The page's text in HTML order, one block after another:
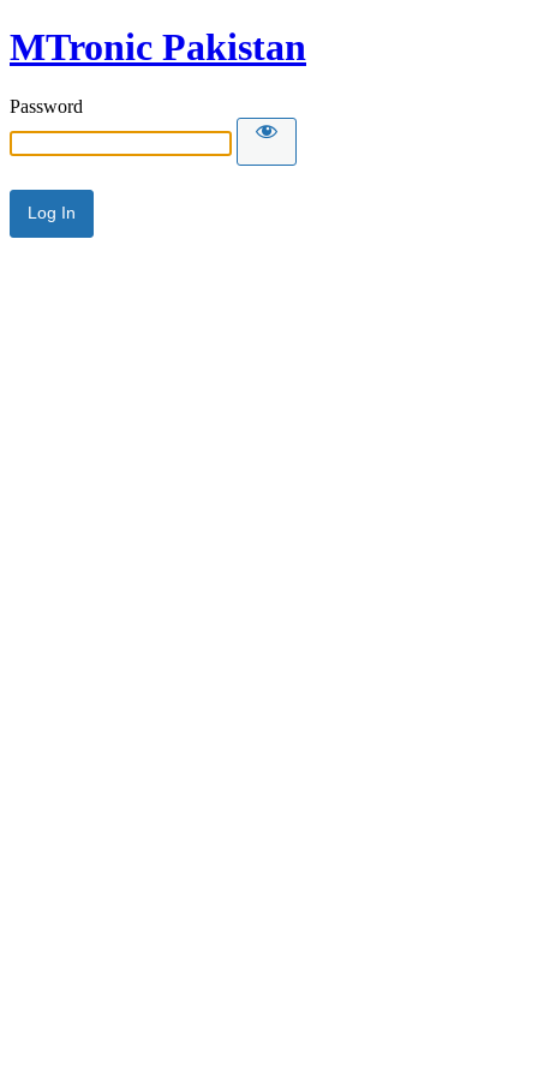
MTronic Pakistan
Password